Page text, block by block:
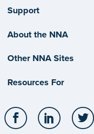
Support
About the NNA
Other NNA Sites
Resources For
Facebook LinkedIn